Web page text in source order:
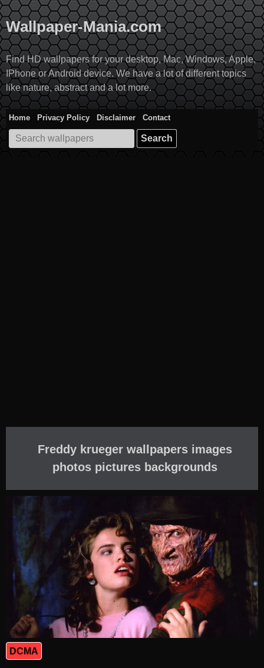
Skip
to
content
Wallpaper-Mania.com
Find HD wallpapers for your desktop, Mac, Windows, Apple,
IPhone or Android device. We have a lot of different topics
like nature, abstract and a lot more.
Home Privacy Policy Disclaimer
Contact
Search
for:
Freddy krueger wallpapers images
photos pictures backgrounds
DCMA